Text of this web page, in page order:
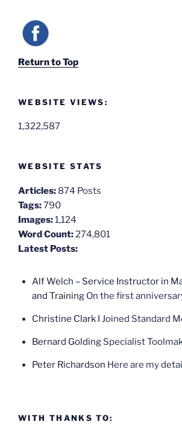
Return to Top
WEBSITE VIEWS:
1,322,587
WEBSITE STATS
Articles: 874 Posts
Tags:790
Images:1,124
Word Count:274,801
Latest Posts:
Alf Welch – Service Instructor in
and Training On the first
Christine Clark I Joined Standard
Bernard Golding Specialist
Peter Richardson Here are my
WITH THANKS TO: